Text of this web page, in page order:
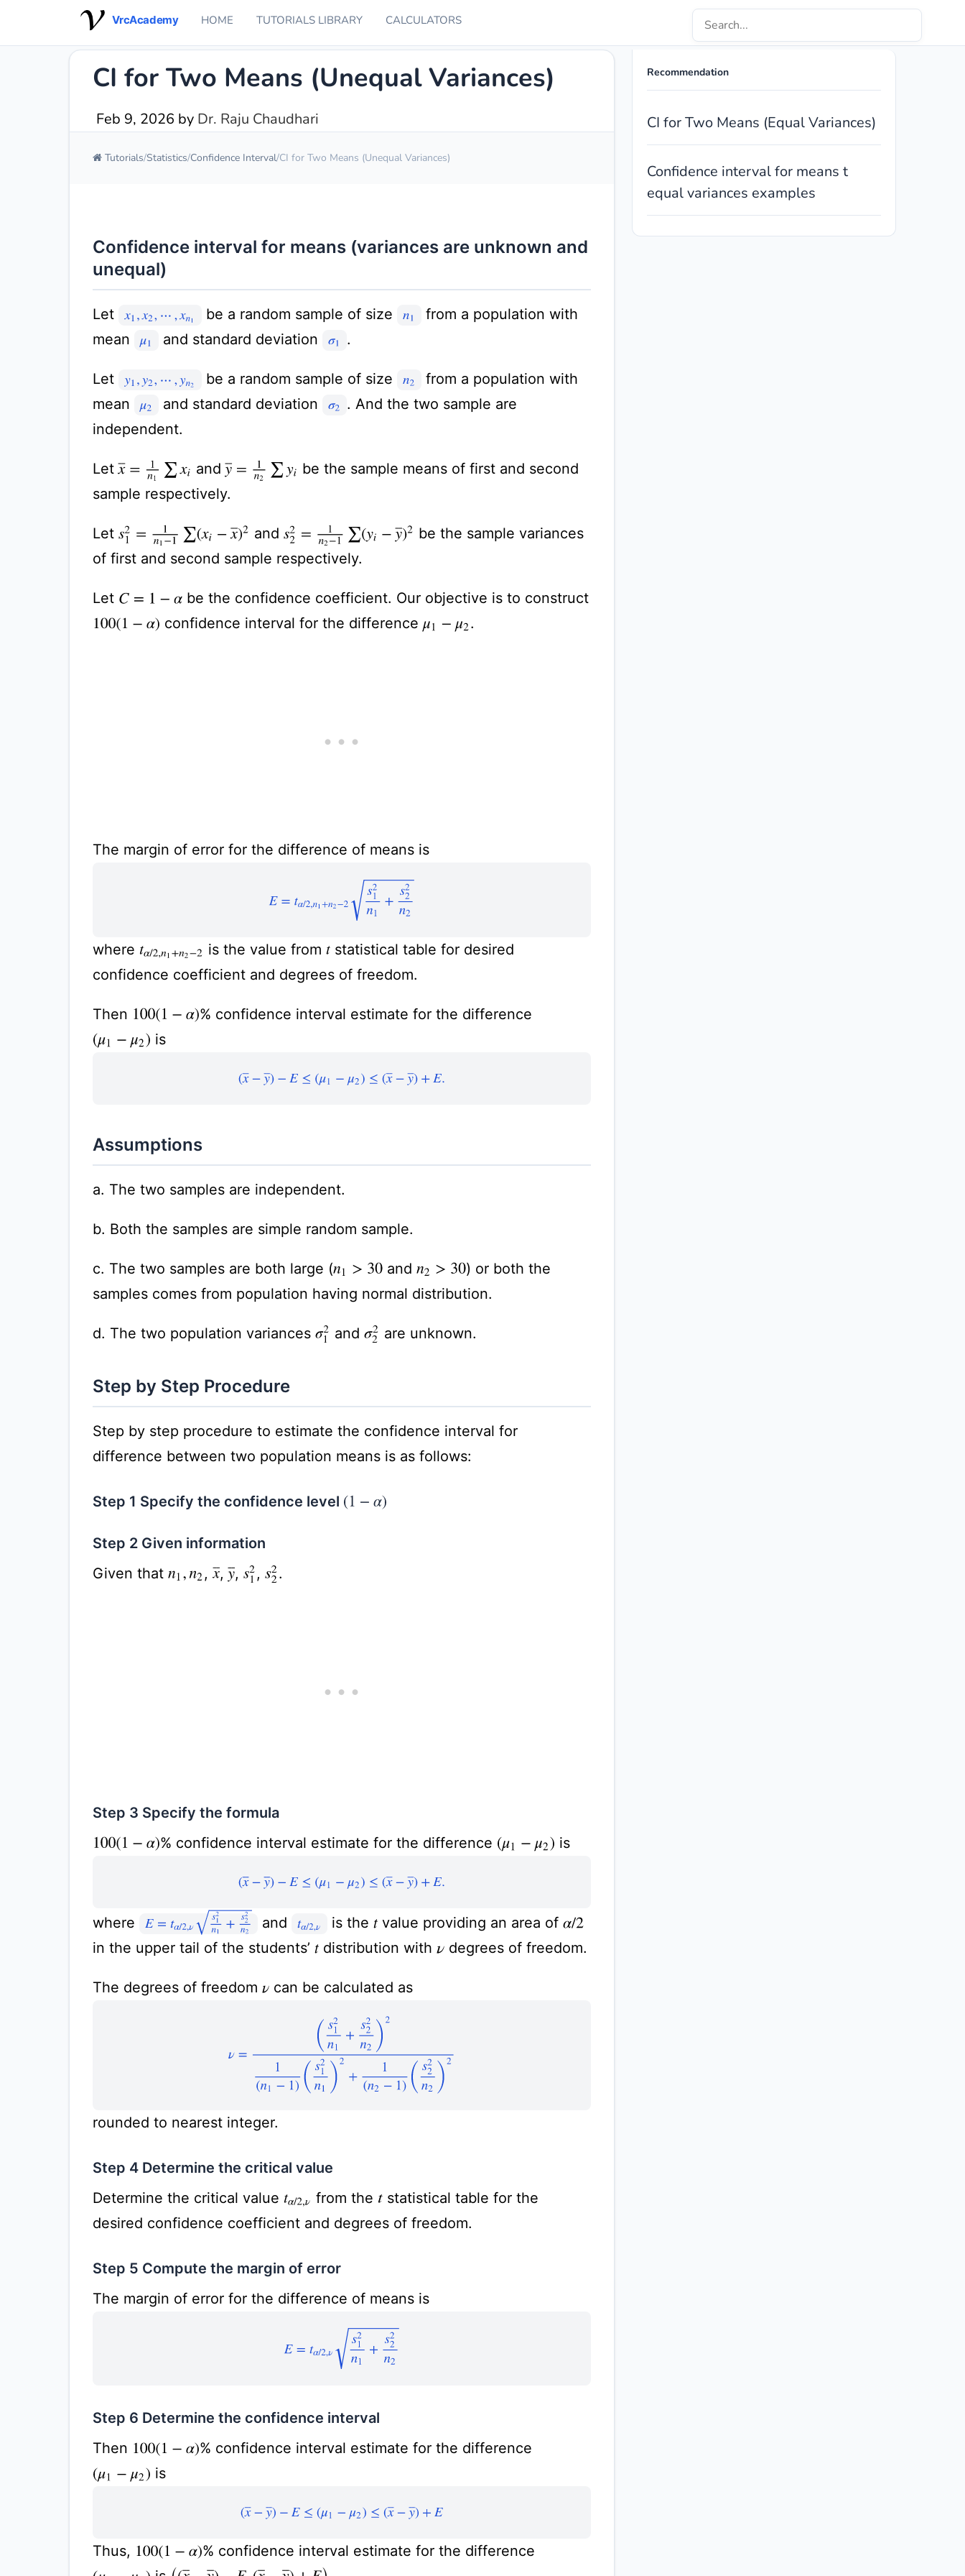
VrcAcademy HOME TUTORIALS LIBRARY CALCULATORS
Recommendation
CI for Two Means (Equal Variances)
Confidence interval for means t
equal variances examples
CI for Two Means (Unequal Variances)
Feb 9, 2026 by Dr. Raju Chaudhari
Tutorials Statistics Confidence Interval CI for Two Means (Unequal Variances)
Confidence interval for means (variances are unknown and
unequal)
Let x1 ,x2,⋯,xn1 be a random sample of size n1
from a population with
mean
μ1 and standard deviation σ1 .
Let y1 ,y2 ,⋯,yn2 be a random sample of size n2
from a population with
mean
μ2 and standard deviation σ2 . And the two sample are
independent.
Letx¯=1 n1∑ xi andy¯=1 n2∑yi
be the sample means of first and second
sample respectively.
Let s1 2= n1−1∑(xi−x ¯)2 and s2 2= 1n2−1 ∑(yi−y ¯) 2
be the sample variances
of first and second sample respectively.
Let C=1− α be the confidence coefficient. Our objective is to construct
100(1− α) confidence interval for the difference μ1 −μ 2 .
The margin of error for the difference of means is
s12n1+s22
where tα/2,n1+n2− 2
is the value from t statistical table for desired
confidence coefficient and degrees of freedom.
Then 100(1− α) % confidence interval estimate for the difference
(μ1 −μ 2) is
(x¯− y¯ )−E≤(μ1 −μ 2)≤ (x ¯− y¯ )+ E.
Assumptions
a. The two samples are independent.
b. Both the samples are simple random sample.
c. The two samples are both large (n1 >30 and n2 >30
) or both the
samples comes from population having normal distribution.
d. The two population variances σ1 2andσ2 2are unknown.
Step by Step Procedure
Step by step procedure to estimate the confidence interval for
difference between two population means is as follows:
Step 1 Specify the confidence level ( 1−α
Step 2 Given information
Given that n1 n2 ,x¯,y¯,s1 ,s2.
Step 3 Specify the formula
100(1− α) % confidence interval estimate for the difference (μ1 −μ2) is
(x¯− y¯ )−E≤(μ1 −μ 2)≤ (x ¯− y¯ )+ E.
where 12n1+s22 and tα/2 νis the t value providing an area of α/2
in the upper tail of the students’ t distribution withνdegrees of freedom.
The degrees of freedom ν can be calculated as
)21( −1) (s1
rounded to nearest integer.
Step 4 Determine the critical value
Determine the critical value tα/2, νfrom the tstatistical table for the
desired confidence coefficient and degrees of freedom.
Step 5 Compute the margin of error
The margin of error for the difference of means is
12n1+s22n2
Step 6 Determine the confidence interval
Then 100(1− α) % confidence interval estimate for the difference
(μ1 −μ 2) is
(x¯−y¯)−E ≤(μ 1−μ2)≤ (x¯− y¯)+ E
Thus, 100(1− α) % confidence interval estimate for the difference